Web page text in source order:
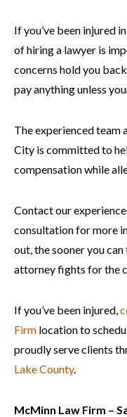
If you’ve been injured
of hiring a lawyer is
concerns hold you
pay anything unless
The experienced team
City is committed to
compensation while
Contact our
consultation for more
out, the sooner you
attorney fights for the
If you’ve been injured,
Firm location to
proudly serve clients
Lake County.
McMinn Law Firm –